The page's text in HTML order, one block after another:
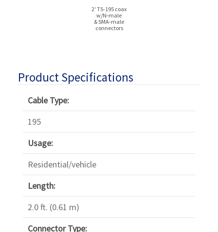
2′ TS-195 coax
w/N‑male
& SMA‑male
connectors
Product Specifications
Cable Type:
195
Usage:
Residential/vehicle
Length:
2.0 ft. (0.61 m)
Connector Type: